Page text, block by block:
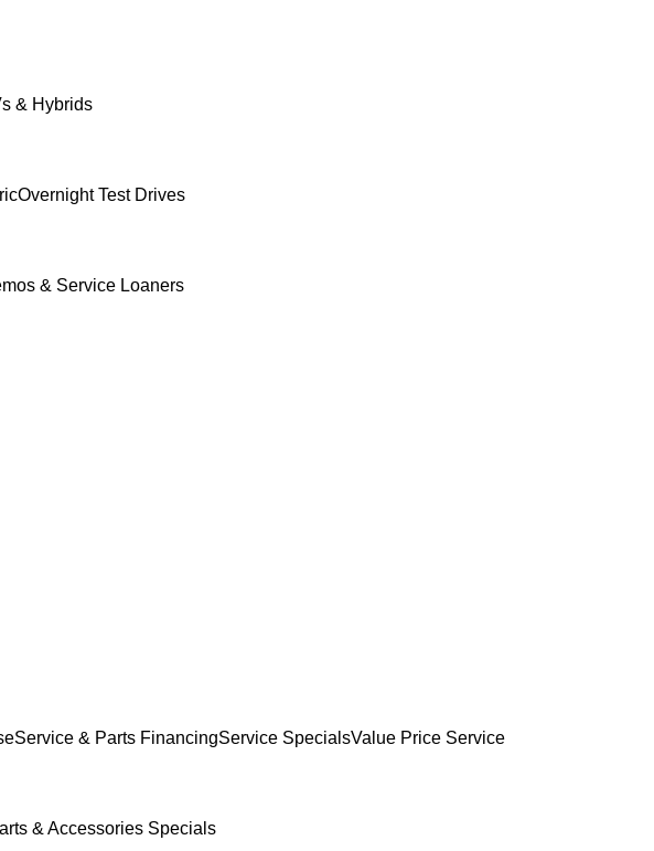
& Hybrids
Overnight Test Drives
& Service Loaners
Service & Parts FinancingService SpecialsValue Price Service
& Accessories Specials